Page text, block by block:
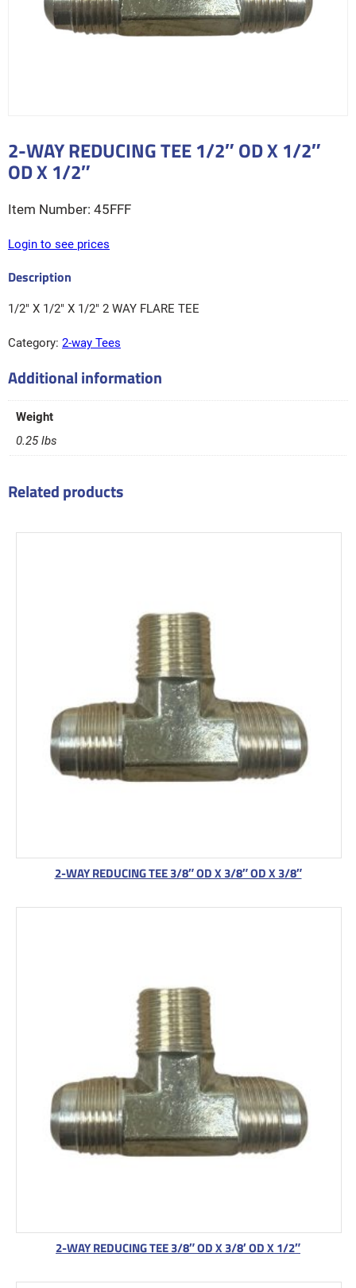
2-WAY REDUCING TEE 1/2″ OD X 1/2″
OD X 1/2″
45FFF
Login to see prices
1/2″ X 1/2″ X 1/2″ 2 WAY FLARE TEE
Category: 2-way Tees
Additional information
Weight
0.25 lbs
Related products
2-WAY REDUCING TEE 3/8″ OD X 3/8″ OD X 3/8″
2-WAY REDUCING TEE 3/8″ OD X 3/8′ OD X 1/2″